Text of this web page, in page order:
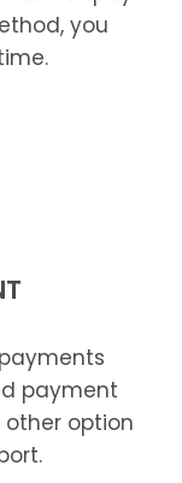
you
payment
other option